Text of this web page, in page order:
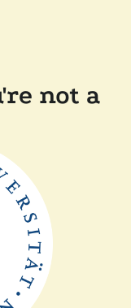
not a